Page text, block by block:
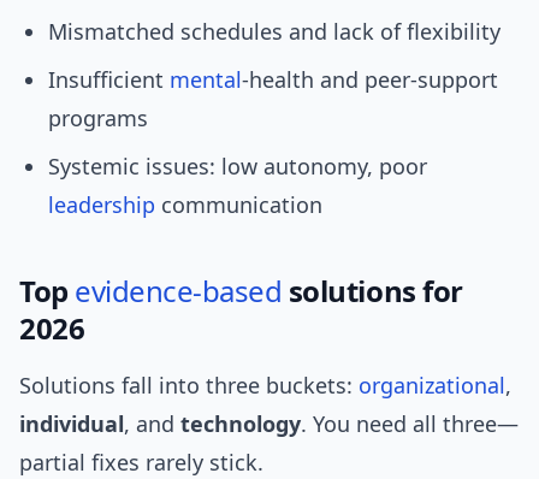
Mismatched schedules and lack of flexibility
Insufficient mental-health and peer-support
programs
Systemic issues: low autonomy, poor
leadership communication
Top evidence-based solutions for
2026
Solutions fall into three buckets: organizational,
individual, and technology. You need all three—
partial fixes rarely stick.